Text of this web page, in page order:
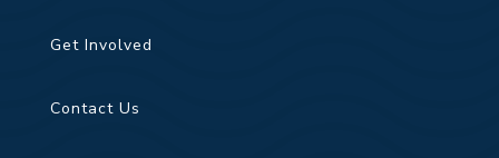
Get Involved
Contact Us